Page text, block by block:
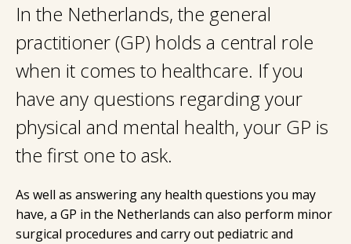
In the Netherlands, the general
practitioner (GP) holds a central role
when it comes to healthcare. If you
have any questions regarding your
physical and mental health, your GP is
the first one to ask.
As well as answering any health questions you may
have, a GP in the Netherlands can also perform minor
surgical procedures and carry out pediatric and